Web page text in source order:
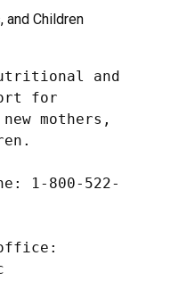
and Children
and
for
mothers,
1-800-522-